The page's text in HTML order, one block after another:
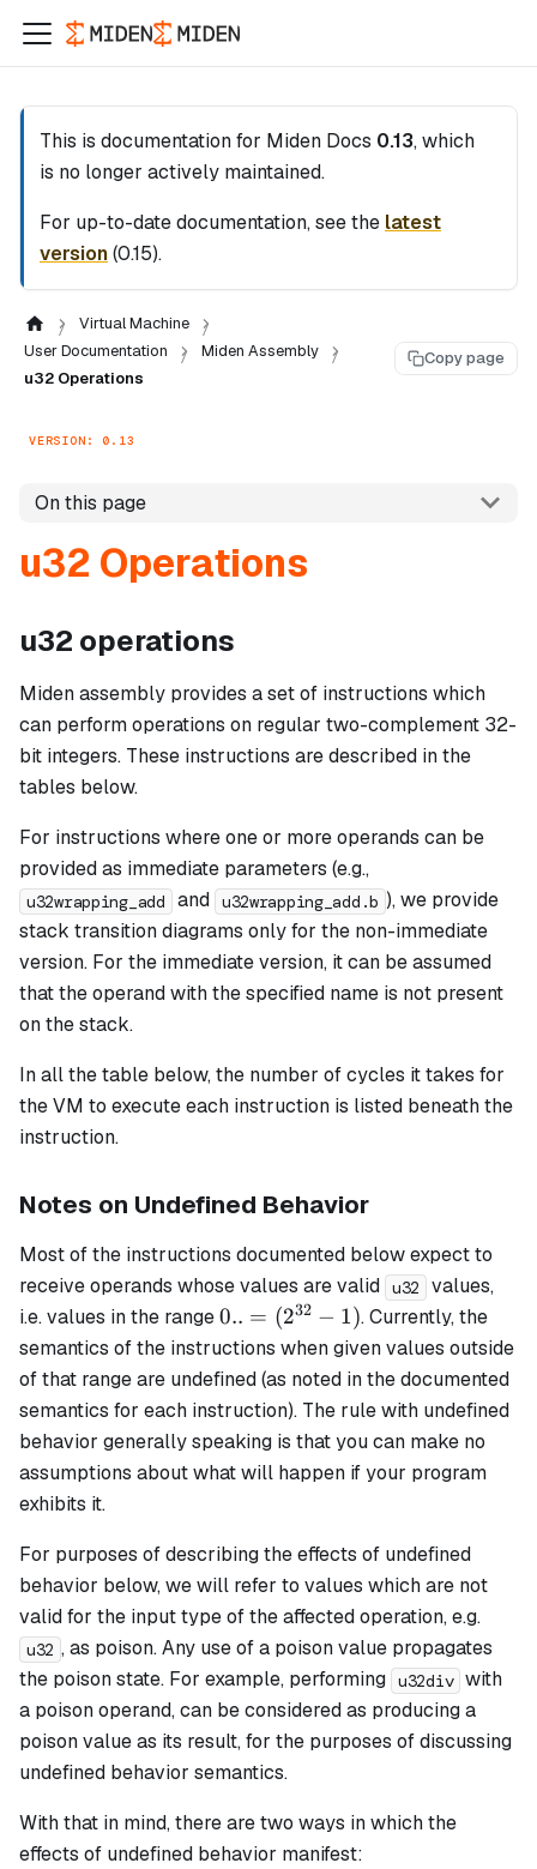
This is documentation for Miden Docs 0.13, which
is no longer actively maintained.
For up-to-date documentation, see the latest
version(0.15).
Virtual Machine
User Documentation
Miden Assembly
u32 Operations
Copy page
VERSION: 0.13
On this page
u32 Operations
u32 operations
Miden assembly provides a set of instructions which
can perform operations on regular two-complement 32-
bit integers. These instructions are described in the
tables below.
For instructions where one or more operands can be
provided as immediate parameters (e.g.,
u32wrapping_add and u32wrapping_add.b ), we provide
stack transition diagrams only for the non-immediate
version. For the immediate version, it can be assumed
that the operand with the specified name is not present
on the stack.
In all the table below, the number of cycles it takes for
the VM to execute each instruction is listed beneath the
instruction.
Notes on Undefined Behavior
Most of the instructions documented below expect to
receive operands whose values are valid u32
values,
i.e. values in the range0..=
(2^{32}
- 1)
0.. = (232 − 1). Currently, the
semantics of the instructions when given values outside
of that range are undefined (as noted in the documented
semantics for each instruction). The rule with undefined
behavior generally speaking is that you can make no
assumptions about what will happen if your program
exhibits it.
For purposes of describing the effects of undefined
behavior below, we will refer to values which are not
valid for the input type of the affected operation, e.g.
u32 , as poison. Any use of a poison value propagates
the poison state. For example, performing u32div with
a poison operand, can be considered as producing a
poison value as its result, for the purposes of discussing
undefined behavior semantics.
With that in mind, there are two ways in which the
effects of undefined behavior manifest: